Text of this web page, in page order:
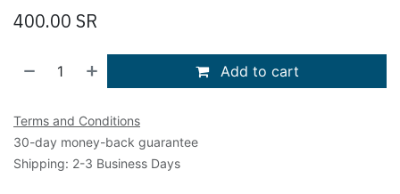
400.00 SR
Add to cart
Terms and Conditions
30-day money-back guarantee
Shipping: 2-3 Business Days